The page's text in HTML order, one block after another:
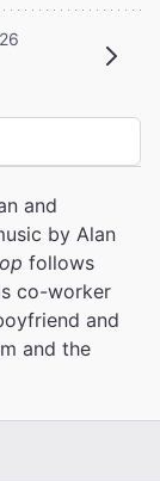
and
by Alan
follows
co-worker
and
and the